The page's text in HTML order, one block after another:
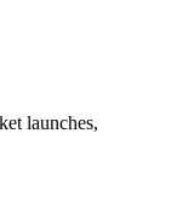
launches,